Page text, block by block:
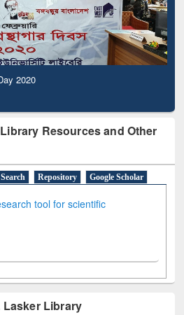
2020
Resources and Other
Repository
Google Scholar
tool for scientific
Lasker Library